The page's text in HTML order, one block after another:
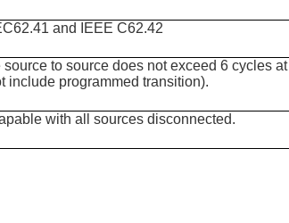
and IEEE C62.42
source to source does not exceed 6 cycles at
include programmed transition).
with all sources disconnected.